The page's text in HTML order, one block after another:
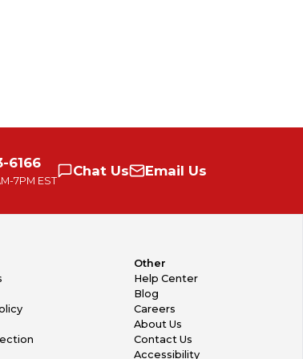
6166
7PM EST
Chat Us Email Us
Other
Help Center
Blog
Careers
About Us
Contact Us
Accessibility